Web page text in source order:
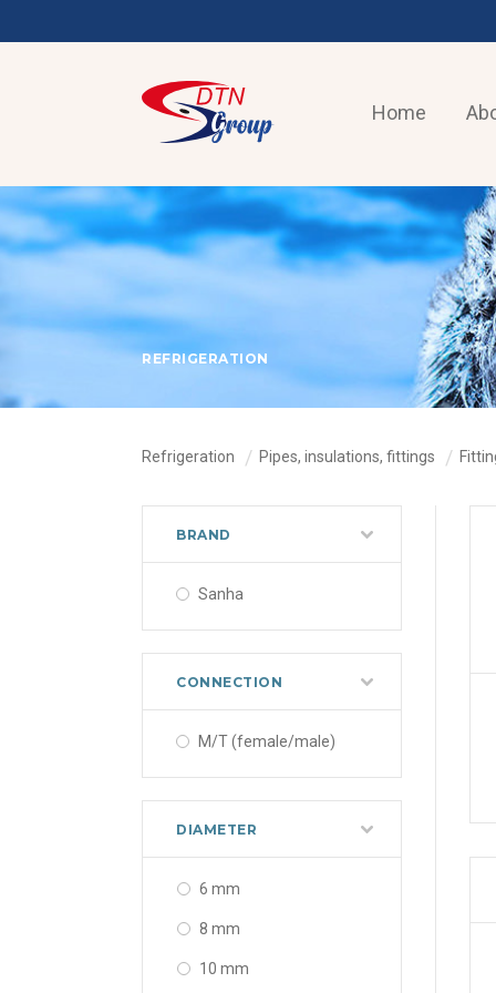
Home
REFRIGERATION
Refrigeration Pipes, insulations, fittings
BRAND
Sanha
CONNECTION
M/T (female/male)
DIAMETER
6 mm
8 mm
10 mm